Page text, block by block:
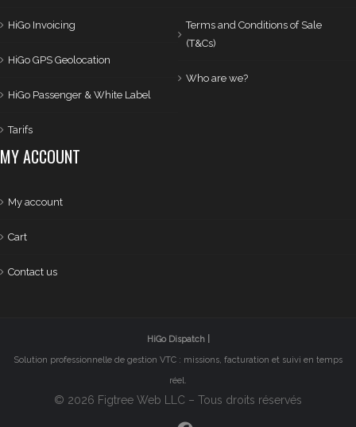
HiGo Invoicing
HiGo GPS Geolocation
HiGo Passenger & White Label
Tarifs
Terms and Conditions of Sale
(T&Cs)
Who are we?
MY ACCOUNT
My account
Cart
Contact us
HiGo Dispatch |
Solution professionnelle de gestion VTC : missions, facturation et suivi en temps
réel.
© 2026 Figtree Web LLC – Tous droits réservés